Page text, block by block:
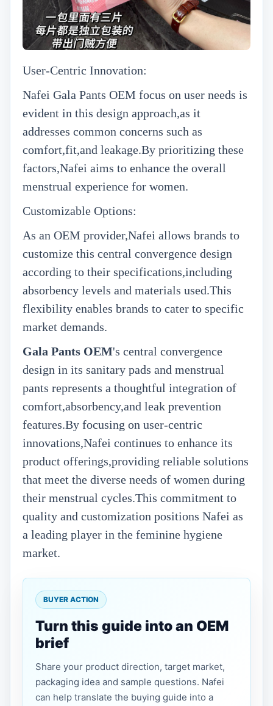
User-Centric Innovation:
Nafei Gala Pants OEM focus on user needs is
evident in this design approach,as it
addresses common concerns such as
comfort,fit,and leakage.By prioritizing these
factors,Nafei aims to enhance the overall
menstrual experience for women.
Customizable Options:
As an OEM provider,Nafei allows brands to
customize this central convergence design
according to their specifications,including
absorbency levels and materials used.This
flexibility enables brands to cater to specific
market demands.
Gala Pants OEM's central convergence
design in its sanitary pads and menstrual
pants represents a thoughtful integration of
comfort,absorbency,and leak prevention
features.By focusing on user-centric
innovations,Nafei continues to enhance its
product offerings,providing reliable solutions
that meet the diverse needs of women during
their menstrual cycles.This commitment to
quality and customization positions Nafei as
a leading player in the feminine hygiene
market.
BUYER ACTION
Turn this guide into an OEM
brief
Share your product direction, target market,
packaging idea and sample questions. Nafei
can help translate the buying guide into a